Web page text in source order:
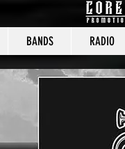
BANDS RADIO